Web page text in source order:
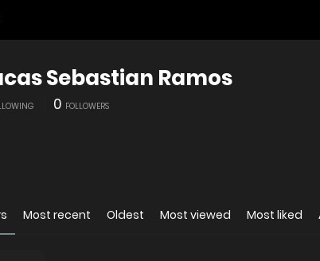
Sebastian Ramos
0 FOLLOWERS
Most recent Oldest Most viewed Most liked